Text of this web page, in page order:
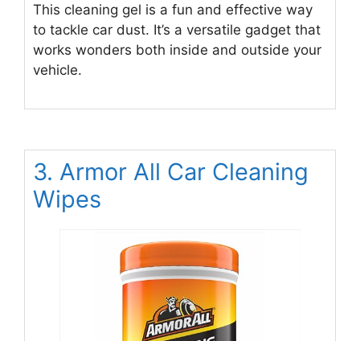
This cleaning gel is a fun and effective way
to tackle car dust. It’s a versatile gadget that
works wonders both inside and outside your
vehicle.
3. Armor All Car Cleaning
Wipes